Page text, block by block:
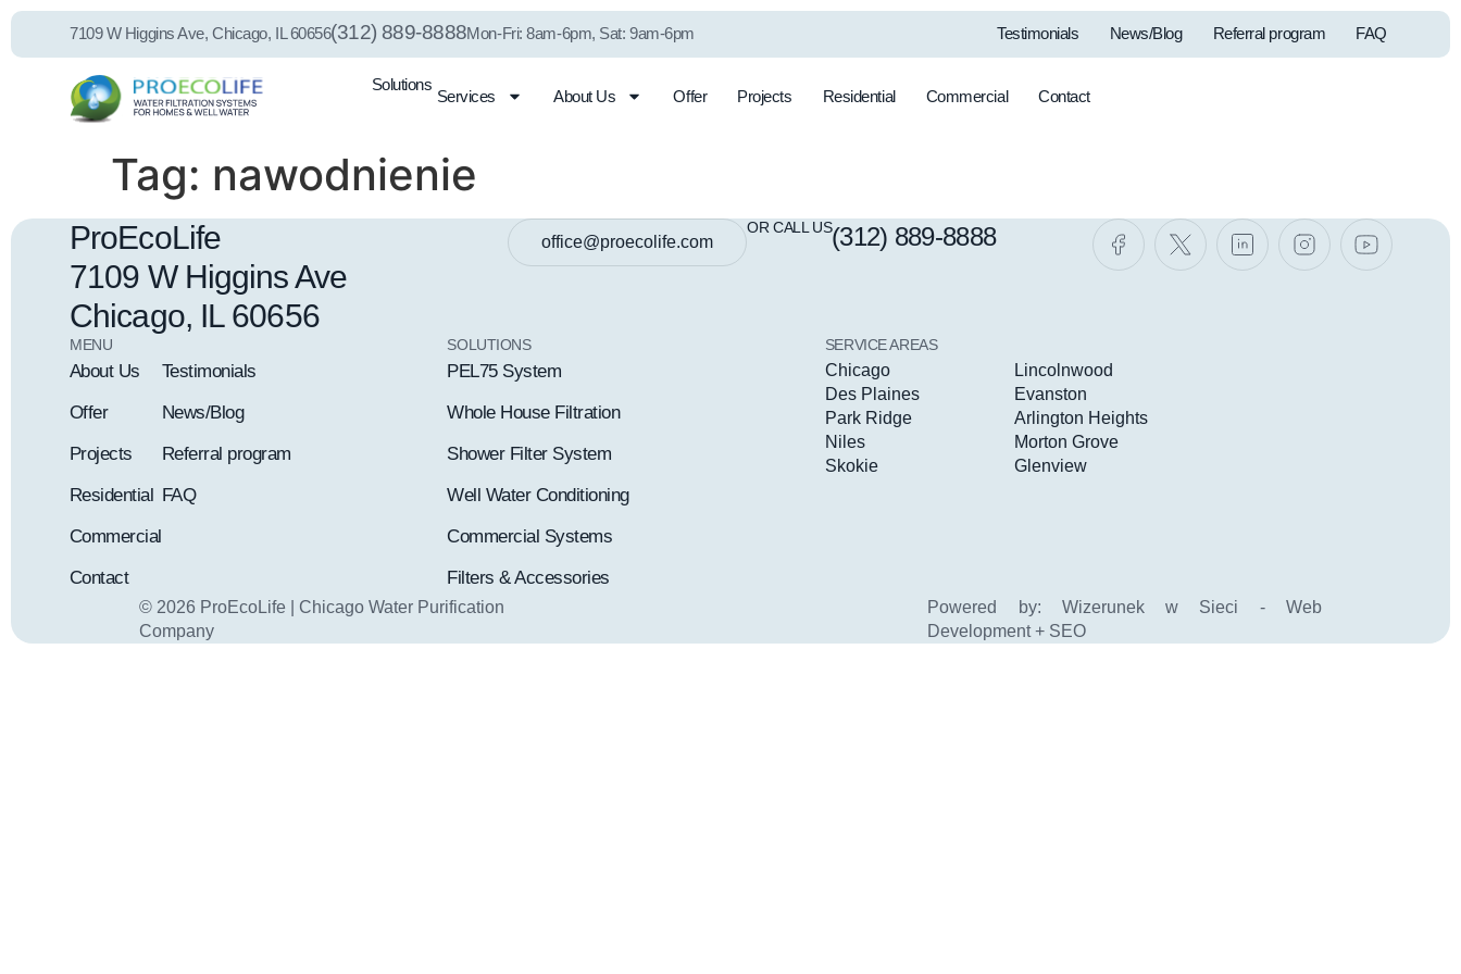
7109 W Higgins Ave, Chicago, IL 60656(312) 889-8888Mon-Fri: 8am-6pm, Sat: 9am-6pm Testimonials News/Blog Referral program FAQ
Solutions
Services About Us Offer Projects Residential Commercial Contact
PEL75 RO System
Tag: nawodnienie
ProEcoLife
7109 W Higgins Ave
Chicago, IL 60656
office@proecolife.com
OR CALL US(312) 889-8888
MENU
About Us
Offer
Projects
Residential
Commercial
Contact
Testimonials
News/Blog
Referral program
FAQ
SOLUTIONS
PEL75 System
Whole House Filtration
Shower Filter System
Well Water Conditioning
Commercial Systems
Filters & Accessories
SERVICE AREAS
Chicago
Des Plaines
Park Ridge
Niles
Skokie
Lincolnwood
Evanston
Arlington Heights
Morton Grove
Glenview
© 2026 ProEcoLife | Chicago Water Purification
Company
Powered by: Wizerunek w Sieci - Web
Development + SEO